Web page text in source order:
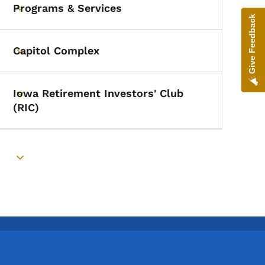
Toggle submenu
Programs & Services
Toggle submenu
Capitol Complex
Toggle submenu
Iowa Retirement Investors' Club
(RIC)
Toggle submenu
Give Feedback